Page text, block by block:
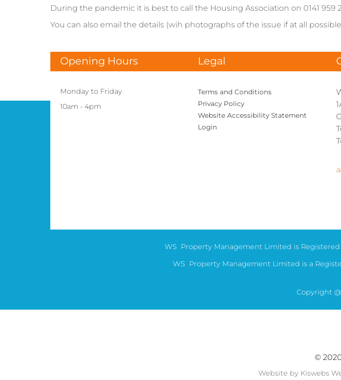
During the pandemic it is best to call the Housing Association on 0141 959
You can also email the details (wih photographs of the issue if at all
Opening Hours
Monday to Friday
10am - 4pm
Legal
Terms andConditions
Privacy Policy
Website AccessibilityStatement
Login
WS Property Management Limited is
WS Property Management Limited is a
Copyright
©
Website by Kiswebs